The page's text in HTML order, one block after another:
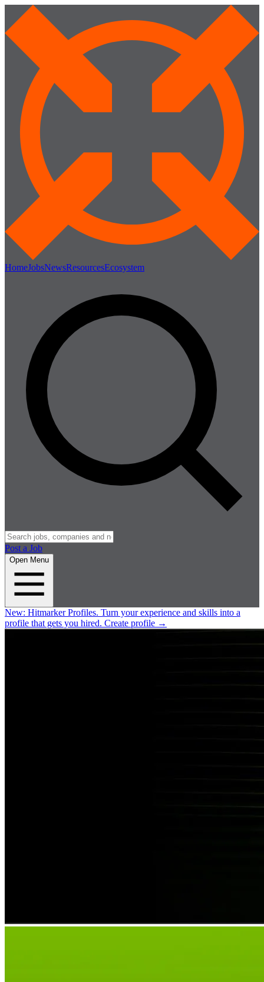
HomeJobsNewsResourcesEcosystem
Post a Job
Open Menu
New: Hitmarker Profiles. Turn your experience and skills into a
profile that gets you hired. Create profile →